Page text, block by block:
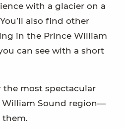
with a glacier on a
also find other
in the Prince William
can see with a short
the most spectacular
William Sound region—
them.